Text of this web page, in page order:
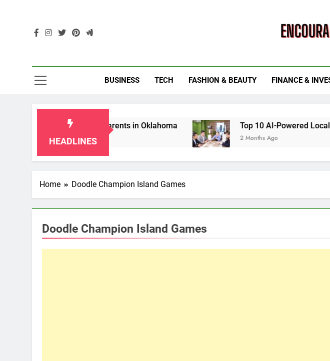
BUSINESS TECH FASHION & BEAUTY FINANCE &
HEADLINES
Laws for Grandparents in Oklahoma Top 10 AI-Powered Local SEO
2 Months Ago
Home Doodle Champion Island Games
Doodle Champion Island Games